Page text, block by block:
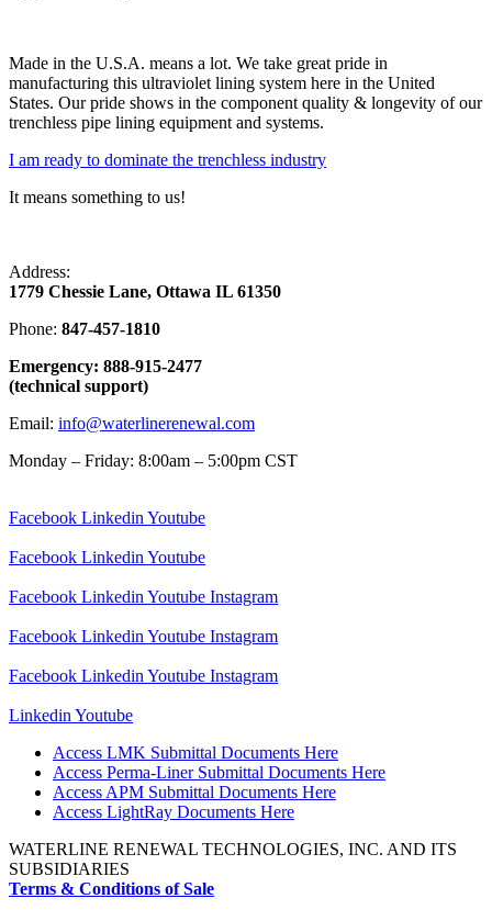
Made in the U.S.A. means a lot. We take great pride in
manufacturing this ultraviolet lining system here in the United
States. Our pride shows in the component quality & longevity of our
trenchless pipe lining equipment and systems.
I am ready to dominate the trenchless industry
It means something to us!
Address:
1779 Chessie Lane, Ottawa IL 61350
Phone: 847-457-1810
Emergency: 888-915-2477
(technical support)
Email: info@waterlinerenewal.com
Monday – Friday: 8:00am – 5:00pm CST
Facebook Linkedin Youtube
Facebook Linkedin Youtube
Facebook Linkedin Youtube Instagram
Facebook Linkedin Youtube Instagram
Facebook Linkedin Youtube Instagram
Linkedin Youtube
Access LMK Submittal Documents Here
Access Perma-Liner Submittal Documents Here
Access APM Submittal Documents Here
Access LightRay Documents Here
WATERLINE RENEWAL TECHNOLOGIES, INC. AND ITS
SUBSIDIARIES
Terms & Conditions of Sale